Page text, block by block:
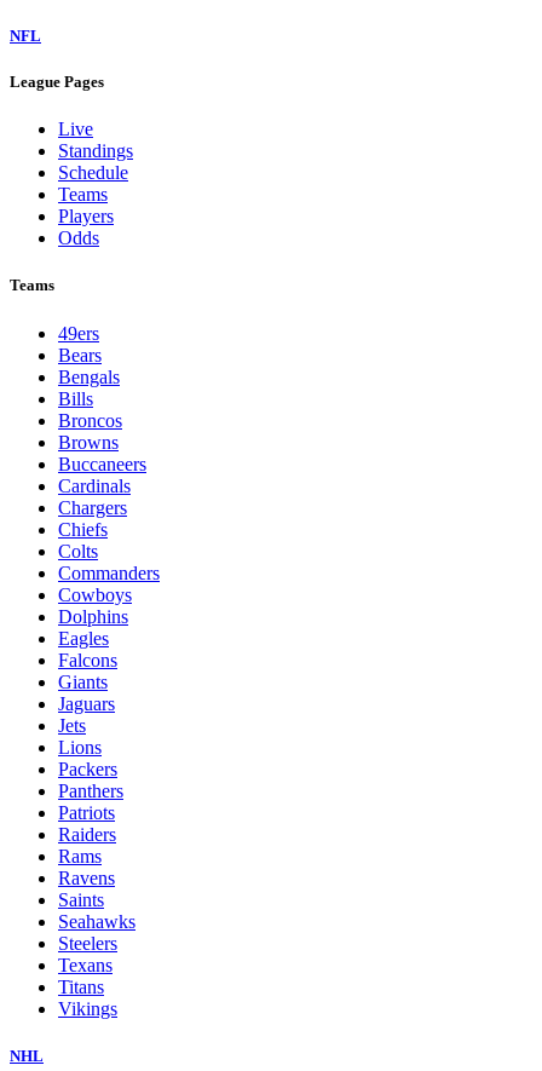
NFL
League Pages
Live
Standings
Schedule
Teams
Players
Odds
Teams
49ers
Bears
Bengals
Bills
Broncos
Browns
Buccaneers
Cardinals
Chargers
Chiefs
Colts
Commanders
Cowboys
Dolphins
Eagles
Falcons
Giants
Jaguars
Jets
Lions
Packers
Panthers
Patriots
Raiders
Rams
Ravens
Saints
Seahawks
Steelers
Texans
Titans
Vikings
NHL